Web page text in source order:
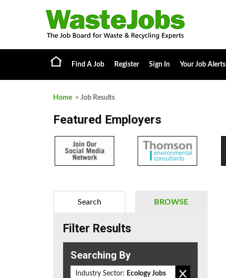
Find A Job Register Sign In Your Job Alerts
Home > Job Results
Featured Employers
BROWSE
Search
Filter Results
Searching By
Industry Sector: Ecology Jobs